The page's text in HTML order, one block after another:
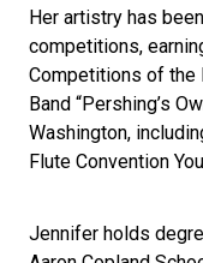
Her artistry has
competitions,
Competitions of the
Band “Pershing’s
Washington,
Flute Convention
Jennifer holds